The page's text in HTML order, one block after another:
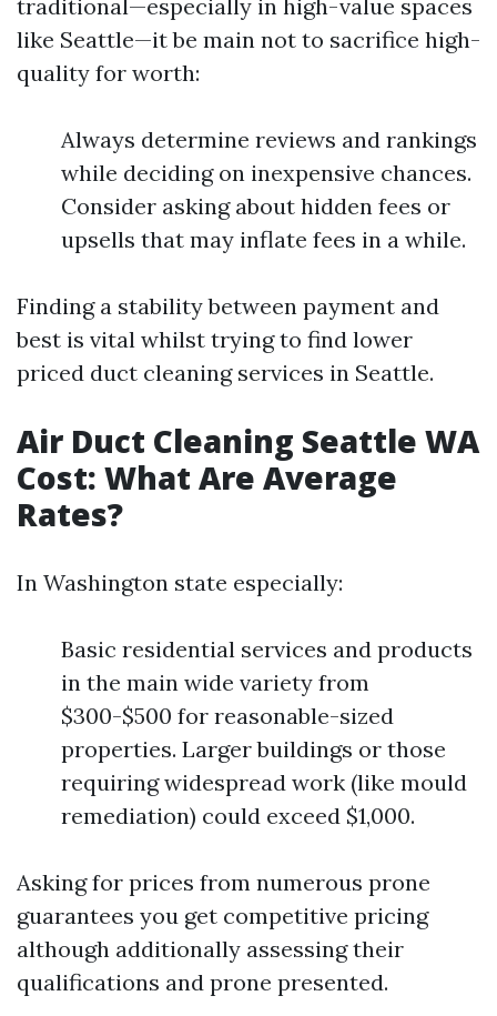
traditional—especially in high-value spaces
like Seattle—it be main not to sacrifice high-
quality for worth:
Always determine reviews and rankings
while deciding on inexpensive chances.
Consider asking about hidden fees or
upsells that may inflate fees in a while.
Finding a stability between payment and
best is vital whilst trying to find lower
priced duct cleaning services in Seattle.
Air Duct Cleaning Seattle WA
Cost: What Are Average
Rates?
In Washington state especially:
Basic residential services and products
in the main wide variety from
$300-$500 for reasonable-sized
properties. Larger buildings or those
requiring widespread work (like mould
remediation) could exceed $1,000.
Asking for prices from numerous prone
guarantees you get competitive pricing
although additionally assessing their
qualifications and prone presented.